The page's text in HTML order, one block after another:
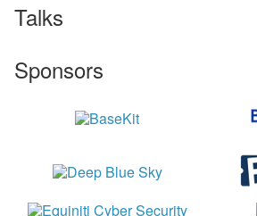
Talks
Sponsors